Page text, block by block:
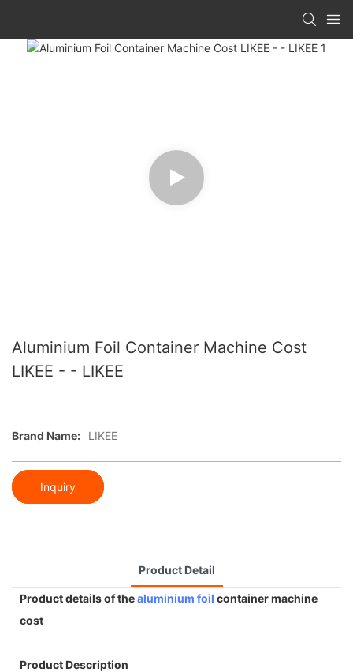
Aluminium Foil Container Machine Cost
LIKEE - - LIKEE
Brand Name: LIKEE
Inquiry
Product Detail
Product details of thealuminium foil container machine
cost
Product Description